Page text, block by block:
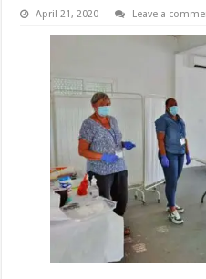
April 21, 2020 Leave a